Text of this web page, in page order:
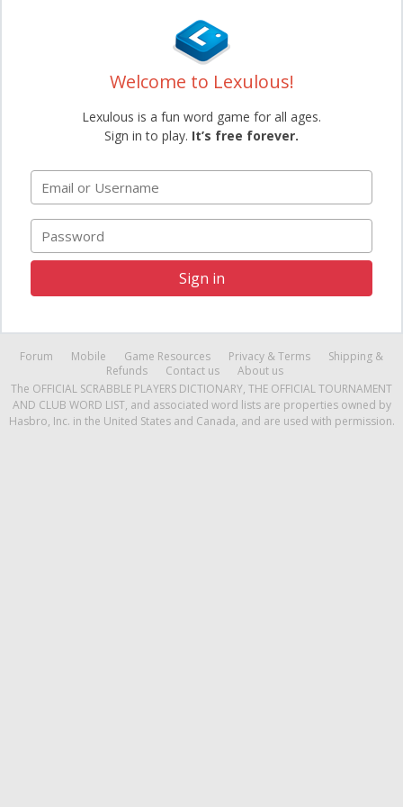
Welcome to Lexulous!
Lexulous is a fun word game for all ages.
Sign in to play. It’s free forever.
Email or Username
Password
Sign in
Forum Mobile Game Resources Privacy & Terms
Shipping &
Refunds
Contact us
About us
The OFFICIAL SCRABBLE PLAYERS DICTIONARY, THE OFFICIAL TOURNAMENT
AND CLUB WORD LIST, and associated word lists are properties owned by
Hasbro, Inc. in the United States and Canada, and are used with permission.